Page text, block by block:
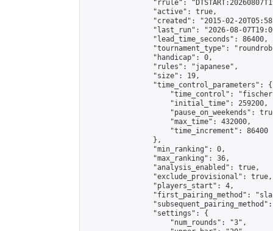
"rrule":
                "active": true,
"created": "2015-02-
"last_run": "2026-08-
                "lead_time_seconds": 86400,
"tournament_type":
                "handicap": 0,
                "rules": "japanese",
                "size": 19,
                "time_control_parameters": {
"time_control":
                    "initial_time": 259200,
"pause_on_weekends":
                    "max_time": 432000,
                    "time_increment": 86400
                },
                "min_ranking": 0,
                "max_ranking": 36,
                "analysis_enabled": true,
                "exclude_provisional": true,
                "players_start": 4,
"first_pairing_method":
                "settings": {
                    "num_rounds": "3",